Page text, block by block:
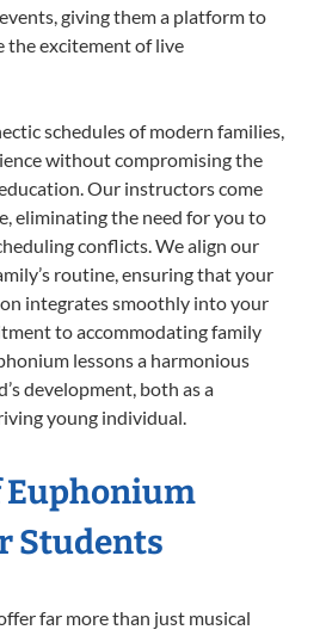
giving them a platform to
the excitement of live
schedules of modern families,
without compromising the
Our instructors come
eliminating the need for you to
conflicts. We align our
routine, ensuring that your
integrates smoothly into your
to accommodating family
lessons a harmonious
development, both as a
young individual.
Euphonium
Students
far more than just musical